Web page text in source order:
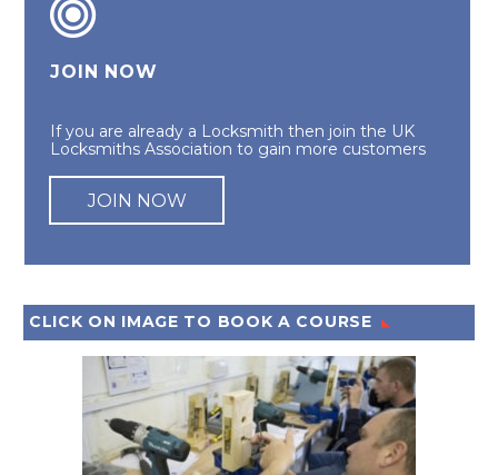
JOIN NOW
If you are already a Locksmith then join the UK
Locksmiths Association to gain more customers
JOIN NOW
CLICK ON IMAGE TO BOOK A COURSE